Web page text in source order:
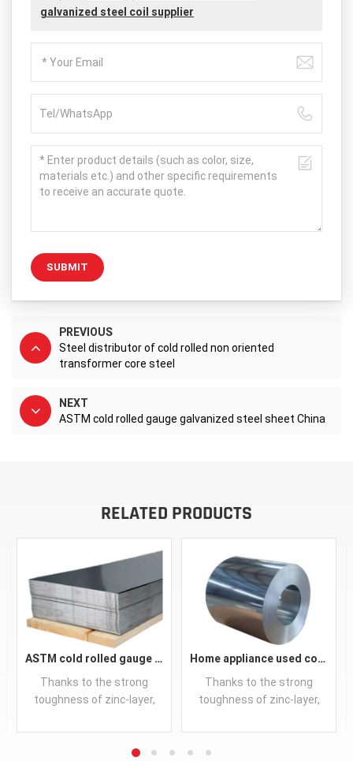
galvanized steel coil supplier
SUBMIT
PREVIOUS
Steel distributor of cold rolled non oriented
transformer core steel
NEXT
ASTM cold rolled gauge galvanized steel sheet China
RELATED PRODUCTS
ASTM cold rolled gauge galvanized steel sheet China
Thanks to the strong
toughness of zinc-layer,
products are capable of
outstanding performance
Home appliance used cold rolled galvanized steel coil supplier
Thanks to the strong
toughness of zinc-layer,
products are capable of
outstanding performance